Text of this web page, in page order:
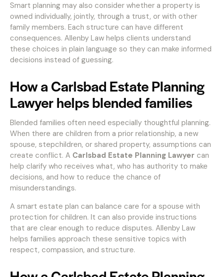
Smart planning may also consider whether a property is
owned individually, jointly, through a trust, or with other
family members. Each structure can have different
consequences. Allenby Law helps clients understand
these choices in plain language so they can make informed
decisions instead of guessing.
How a Carlsbad Estate Planning
Lawyer helps blended families
Blended families often need especially thoughtful planning.
When there are children from a prior relationship, a new
spouse, stepchildren, or shared property, assumptions can
create conflict. A Carlsbad Estate Planning Lawyer can
help clarify who receives what, who has authority to make
decisions, and how to reduce the chance of
misunderstandings.
A smart estate plan can balance care for a spouse with
protection for children. It can also provide instructions
that are clear enough to reduce disputes. Allenby Law
helps families approach these sensitive topics with
respect, compassion, and structure.